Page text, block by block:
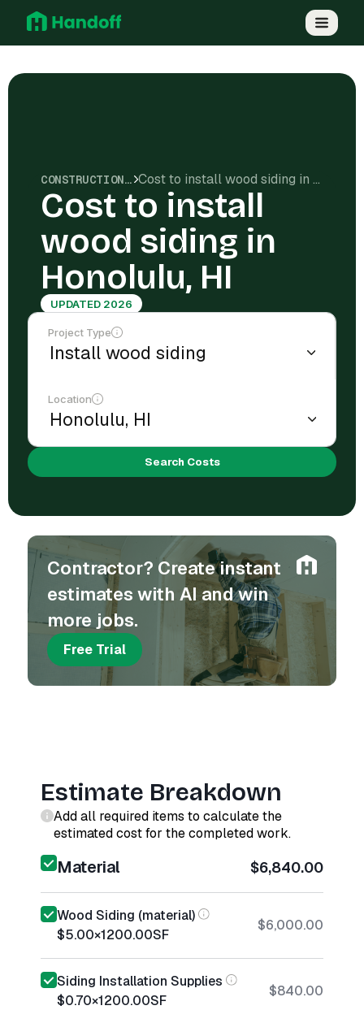
CONSTRUCTION COSTS Cost to install wood siding in Honolulu, HI
Cost to install
wood siding in
Honolulu, HI
UPDATED 2026
Project Type
Location
Search Costs
Contractor? Create instant
estimates with AI and win
more jobs.
Free Trial
Estimate Breakdown
Add all required items to calculate the
estimated cost for the completed work.
Material $6,840.00
Wood Siding (material)
$5.00×1200.00SF
$6,000.00
Siding Installation Supplies
$0.70×1200.00SF
$840.00